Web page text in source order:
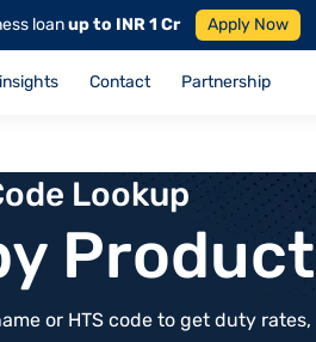
loanup to INR 1 Cr Apply Now
Contact Partnership
Lookup
or HTS code to get duty